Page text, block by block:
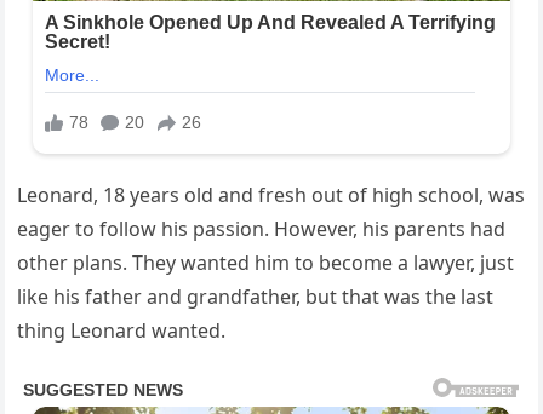
Leonard, 18 years old and fresh out of high school, was
eager to follow his passion. However, his parents had
other plans. They wanted him to become a lawyer, just
like his father and grandfather, but that was the last
thing Leonard wanted.